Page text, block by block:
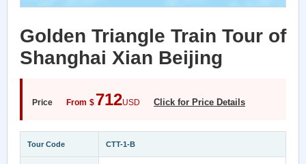
Golden Triangle Train Tour of
Shanghai Xian Beijing
Price From $ 712USD Click for Price Details
Tour Code CTT-1-B